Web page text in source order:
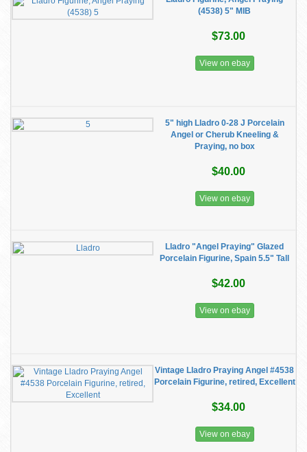
(4538) 5" MIB
$73.00
View on ebay
5" high Lladro 0-28 J Porcelain
Angel or Cherub Kneeling &
Praying, no box
$40.00
View on ebay
Lladro "Angel Praying" Glazed
Porcelain Figurine, Spain 5.5" Tall
$42.00
View on ebay
Vintage Lladro Praying Angel #4538
Porcelain Figurine, retired, Excellent
$34.00
View on ebay